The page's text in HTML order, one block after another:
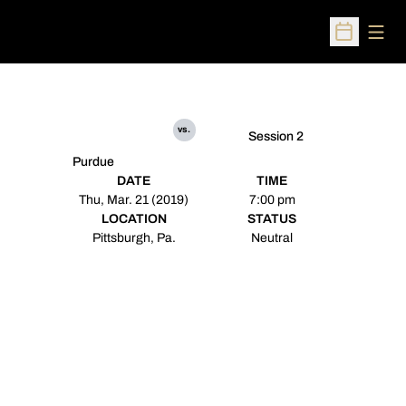
Open
Purdue
vs.
Session 2
DATE
Thu, Mar. 21 (2019)
TIME
7:00 pm
LOCATION
Pittsburgh, Pa.
STATUS
Neutral